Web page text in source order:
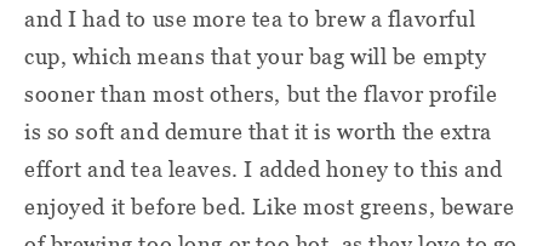
and I had to use more tea to brew a flavorful
cup, which means that your bag will be empty
sooner than most others, but the flavor profile
is so soft and demure that it is worth the extra
effort and tea leaves. I added honey to this and
enjoyed it before bed. Like most greens, beware